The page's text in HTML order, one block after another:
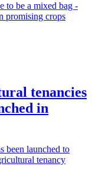
to be a mixed bag -
promising crops
tenancies
in
been launched to
tenancy